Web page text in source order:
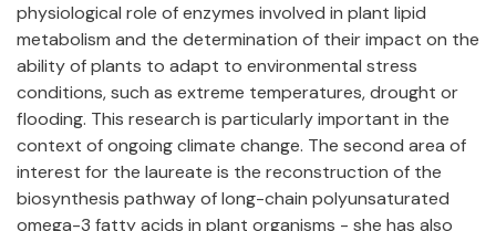
physiological role of enzymes involved in plant lipid
metabolism and the determination of their impact on the
ability of plants to adapt to environmental stress
conditions, such as extreme temperatures, drought or
flooding. This research is particularly important in the
context of ongoing climate change. The second area of
interest for the laureate is the reconstruction of the
biosynthesis pathway of long-chain polyunsaturated
omega-3 fatty acids in plant organisms - she has also